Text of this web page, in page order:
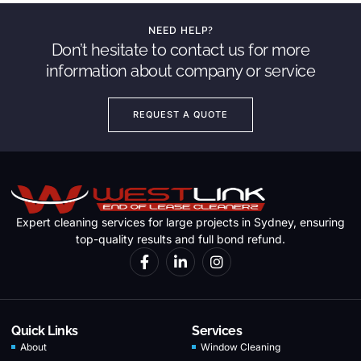
NEED HELP?
Don’t hesitate to contact us for more
information about company or service
REQUEST A QUOTE
Expert cleaning services for large projects in Sydney, ensuring
top-quality results and full bond refund.
Quick Links
About
Services
Window Cleaning